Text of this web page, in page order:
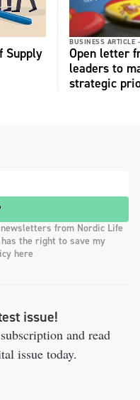
Supply
BUSINESS ARTICLE -
Open letter
leaders to
strategic
from Nordic Life
the right to save my
here
issue!
and read
issue today.